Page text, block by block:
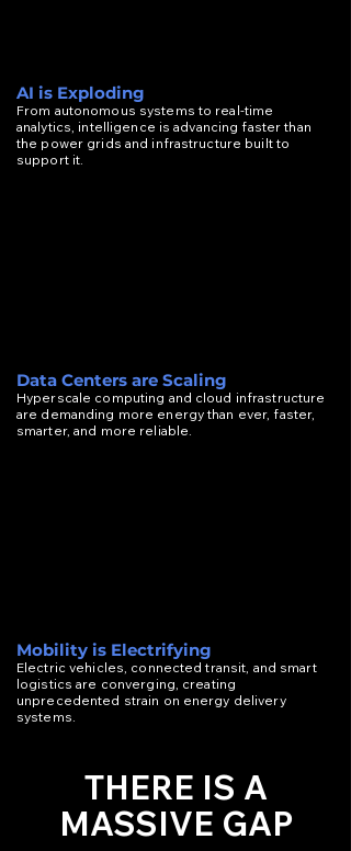
AI is Exploding
From autonomous systems to real-time
analytics, intelligence is advancing faster than
the power grids and infrastructure built to
support it.
Data Centers are Scaling
Hyperscale computing and cloud infrastructure
are demanding more energy than ever, faster,
smarter, and more reliable.
Mobility is Electrifying
Electric vehicles, connected transit, and smart
logistics are converging, creating
unprecedented strain on energy delivery
systems.
THERE IS A
MASSIVE GAP